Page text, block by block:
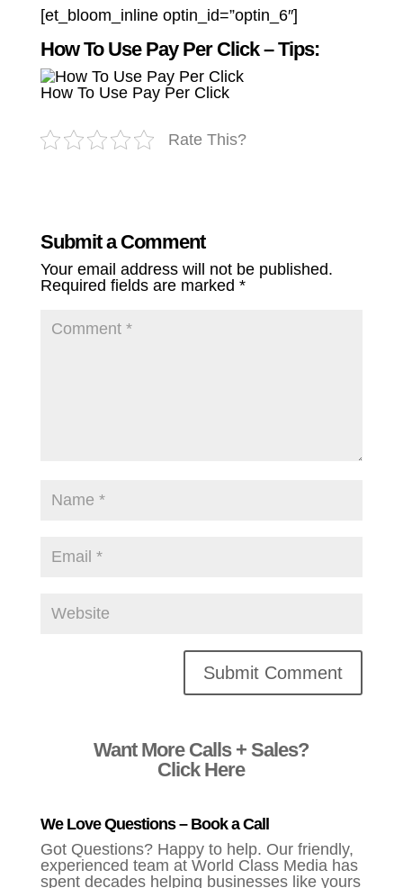
[et_bloom_inline optin_id=”optin_6″]
How To Use Pay Per Click – Tips:
How To Use Pay Per Click
Rate This?
Submit a Comment
Your email address will not be published.
Required fields are marked *
Want More Calls + Sales?
Click Here
We Love Questions – Book a Call
Got Questions? Happy to help. Our friendly,
experienced team at World Class Media has
spent decades helping businesses like yours